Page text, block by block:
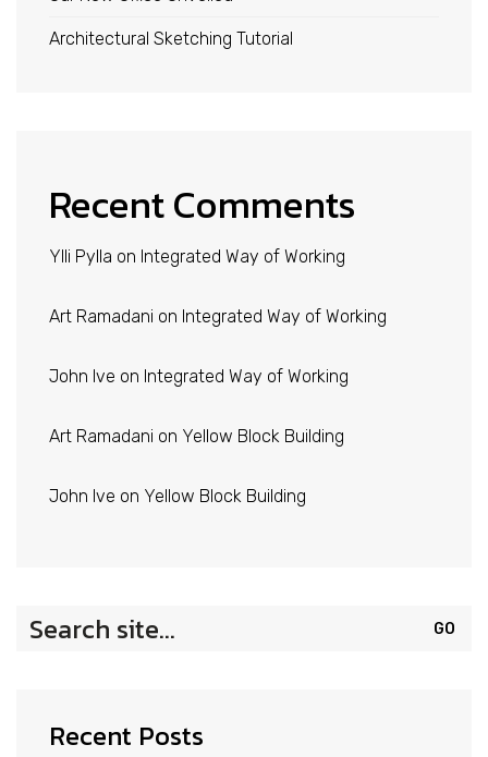
Architectural Sketching Tutorial
Recent Comments
Ylli Pylla on Integrated Way of Working
Art Ramadani on Integrated Way of Working
John Ive on Integrated Way of Working
Art Ramadani on Yellow Block Building
John Ive on Yellow Block Building
Search
Recent Posts